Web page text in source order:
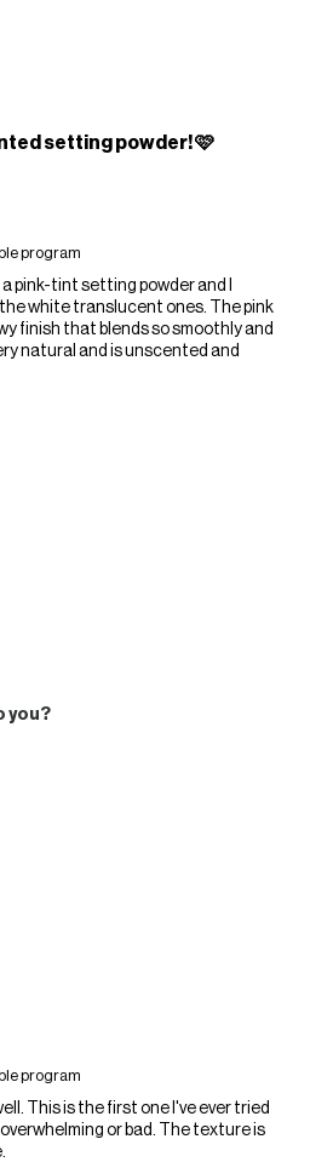
setting powder! 🩷
program
pink-tint setting powder and I
white translucent ones. The pink
finish that blends so smoothly and
natural and is unscented and
you?
program
This is the first one I've ever tried
or bad. The texture is